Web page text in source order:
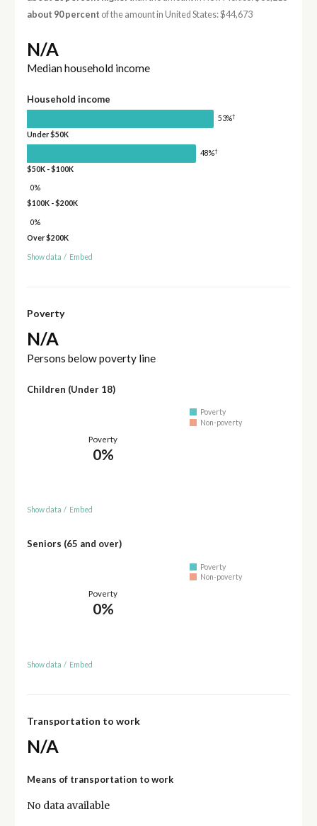
about 90 percent of the amount in United States: $44,673
N/A
Median household income
Household income
53%†
Under $50K
48%†
$50K - $100K
0%
$100K - $200K
0%
Over $200K
Show data / Embed
Poverty
N/A
Persons below poverty line
Children (Under 18)
Poverty
0%
Poverty
Non-poverty
Show data / Embed
Seniors (65 and over)
Poverty
0%
Poverty
Non-poverty
Show data / Embed
Transportation to work
N/A
Means of transportation to work
No data available